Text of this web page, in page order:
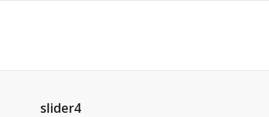
slider4